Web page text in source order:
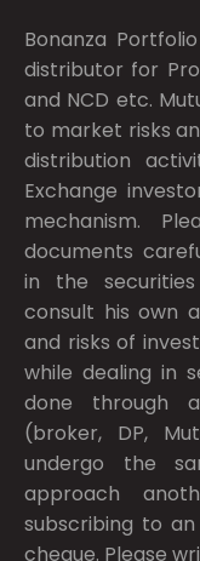
Bonanza
distributor for
and NCD etc.
to market risks
distribution
Exchange
mechanism.
documents
in the
consult his own
and risks of
while dealing in
done through
(broker, DP,
undergo the
approach
subscribing to
cheque. Please